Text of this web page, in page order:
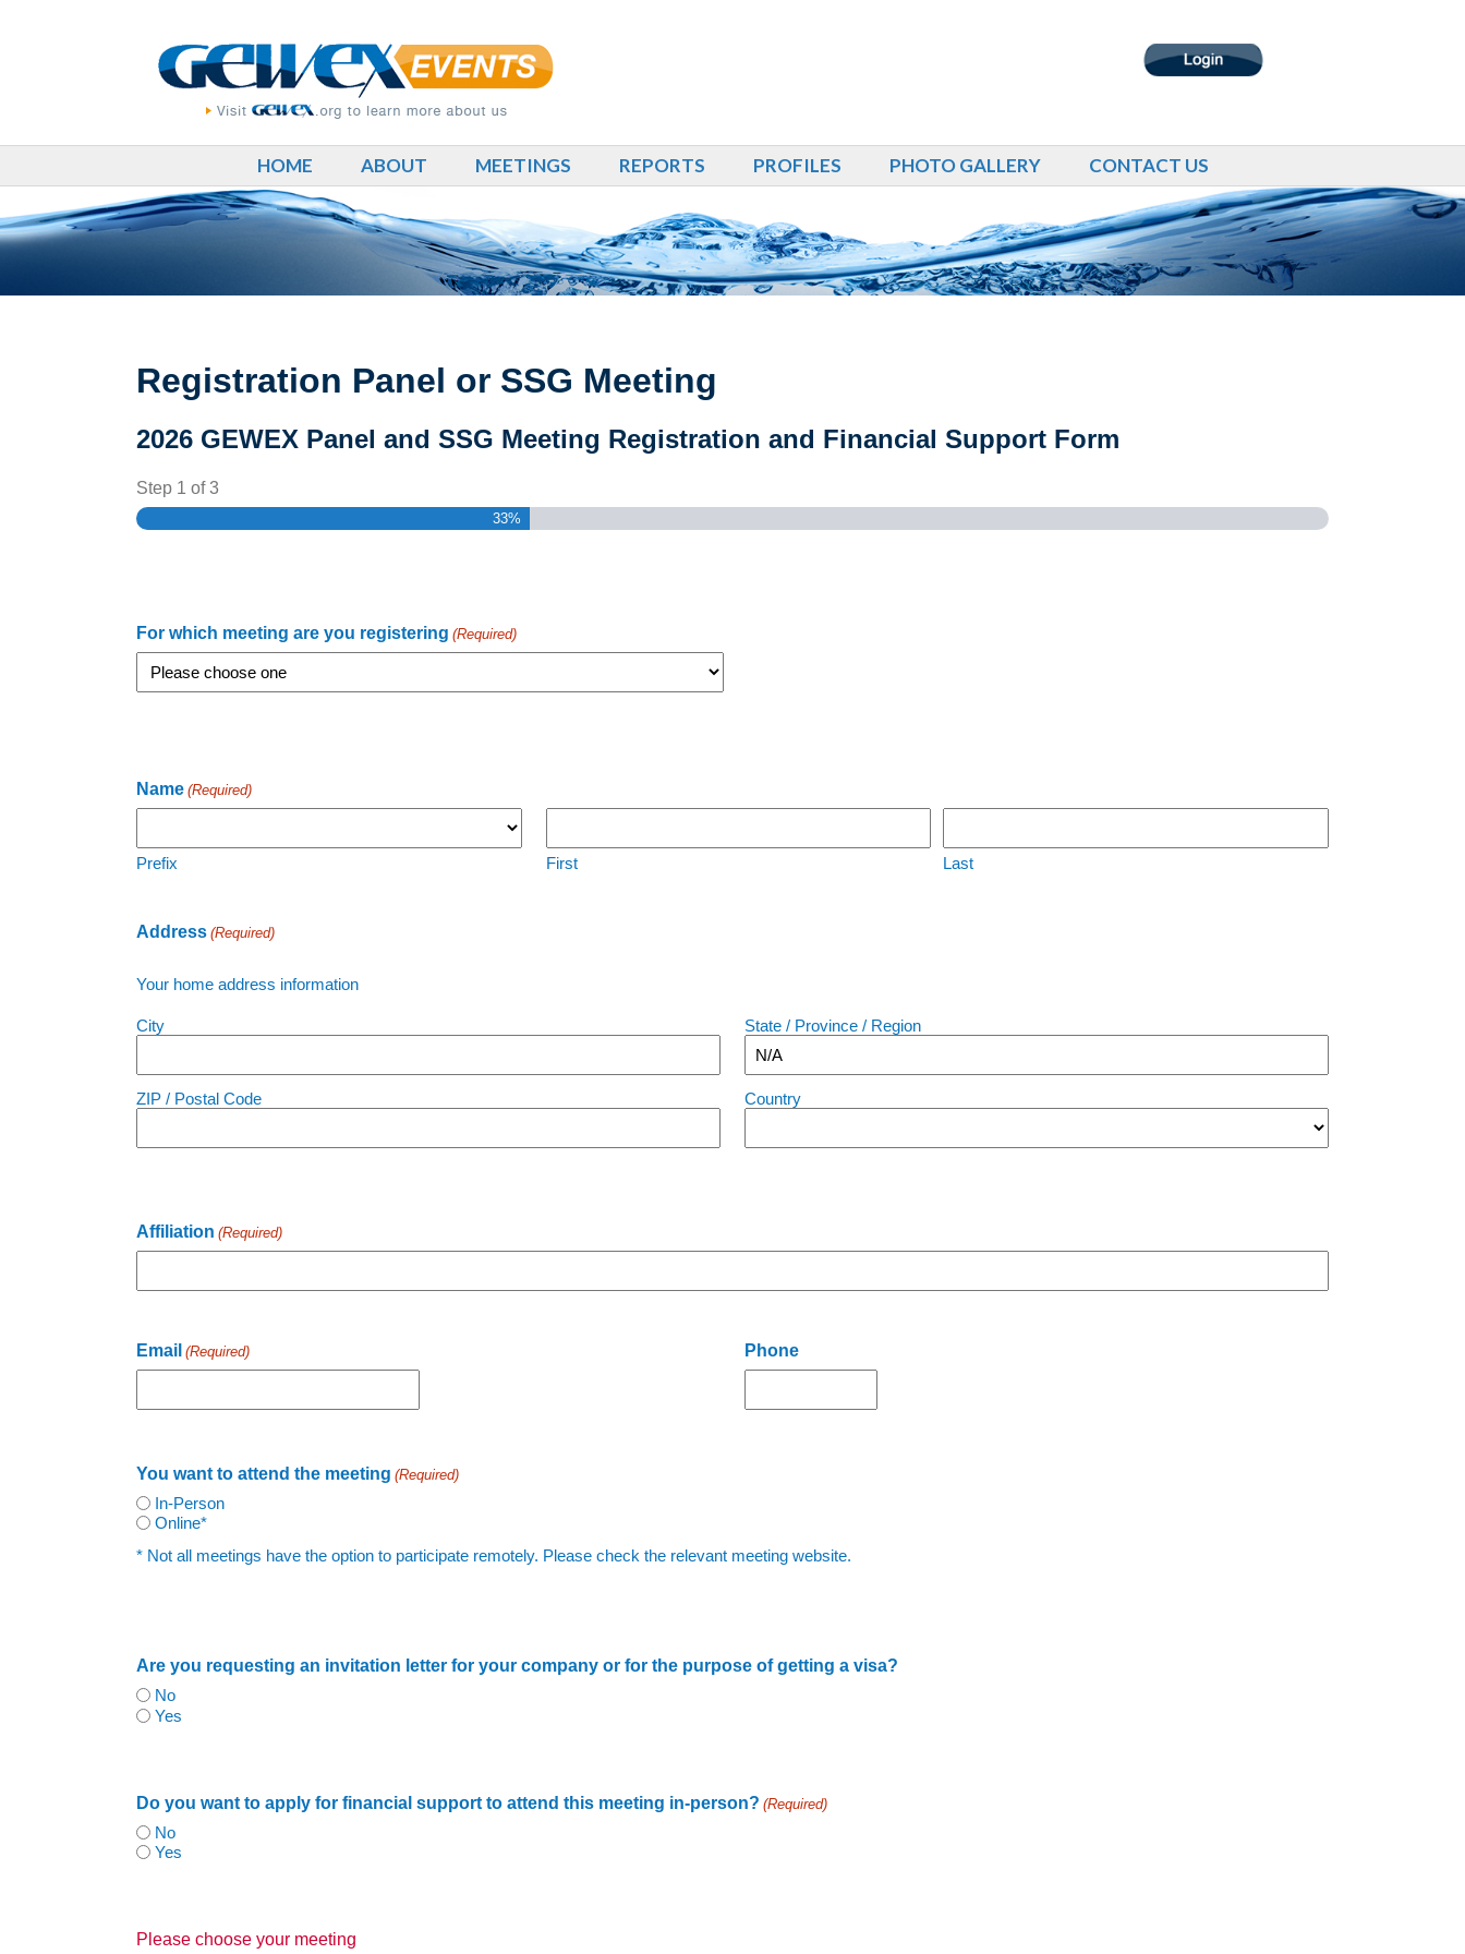
HOME ABOUT MEETINGS REPORTS PROFILES PHOTO GALLERY CONTACT US
Registration Panel or SSG Meeting
2026 GEWEX Panel and SSG Meeting Registration and Financial Support Form
Step 1 of3
33%
For which meeting are you registering (Required)
Name (Required)
Prefix First Last
Address (Required)
Your home address information
City State / Province / Region
ZIP / Postal Code Country
Affiliation (Required)
Email (Required) Phone
You want to attend the meeting (Required)
In-Person
Online*
* Not all meetings have the option to participate remotely. Please check the relevant meeting website.
Are you requesting an invitation letter for your company or for the purpose of getting a visa?
No
Yes
Do you want to apply for financial support to attend this meeting in-person? (Required)
No
Yes
Please choose your meeting